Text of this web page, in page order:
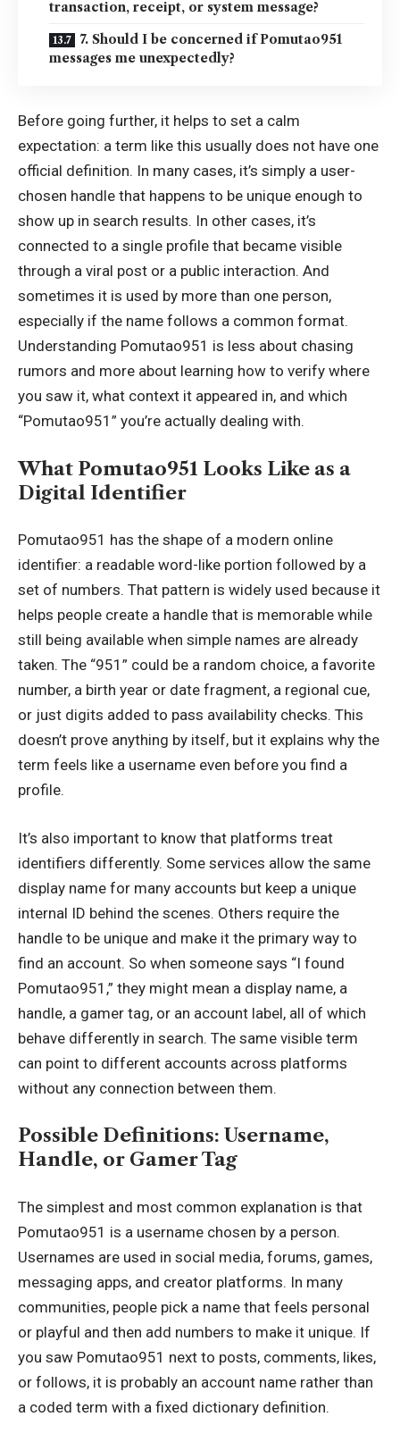
transaction, receipt, or system message?
7. Should I be concerned if Pomutao951
messages me unexpectedly?
Before going further, it helps to set a calm
expectation: a term like this usually does not have one
official definition. In many cases, it’s simply a user-
chosen handle that happens to be unique enough to
show up in search results. In other cases, it’s
connected to a single profile that became visible
through a viral post or a public interaction. And
sometimes it is used by more than one person,
especially if the name follows a common format.
Understanding Pomutao951 is less about chasing
rumors and more about learning how to verify where
you saw it, what context it appeared in, and which
“Pomutao951” you’re actually dealing with.
What Pomutao951 Looks Like as a
Digital Identifier
Pomutao951 has the shape of a modern online
identifier: a readable word-like portion followed by a
set of numbers. That pattern is widely used because it
helps people create a handle that is memorable while
still being available when simple names are already
taken. The “951” could be a random choice, a favorite
number, a birth year or date fragment, a regional cue,
or just digits added to pass availability checks. This
doesn’t prove anything by itself, but it explains why the
term feels like a username even before you find a
profile.
It’s also important to know that platforms treat
identifiers differently. Some services allow the same
display name for many accounts but keep a unique
internal ID behind the scenes. Others require the
handle to be unique and make it the primary way to
find an account. So when someone says “I found
Pomutao951,” they might mean a display name, a
handle, a gamer tag, or an account label, all of which
behave differently in search. The same visible term
can point to different accounts across platforms
without any connection between them.
Possible Definitions: Username,
Handle, or Gamer Tag
The simplest and most common explanation is that
Pomutao951 is a username chosen by a person.
Usernames are used in social media, forums, games,
messaging apps, and creator platforms. In many
communities, people pick a name that feels personal
or playful and then add numbers to make it unique. If
you saw Pomutao951 next to posts, comments, likes,
or follows, it is probably an account name rather than
a coded term with a fixed dictionary definition.